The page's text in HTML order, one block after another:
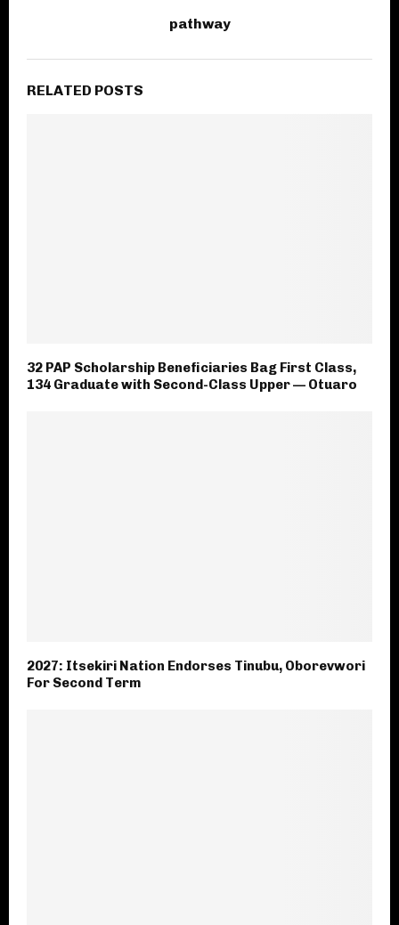
pathway
RELATED POSTS
32 PAP Scholarship Beneficiaries Bag First Class,
134 Graduate with Second-Class Upper — Otuaro
2027: Itsekiri Nation Endorses Tinubu, Oborevwori
For Second Term